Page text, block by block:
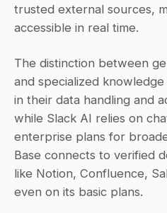
trusted external sources,
accessible in real time.
The distinction between
and specialized
in their data handling and
while Slack AI relies on
enterprise plans for
Base connects to verified
like Notion, Confluence,
even on its basic plans.